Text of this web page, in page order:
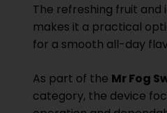
The refreshing fruit and
makes it a practical
for a smooth all-day
As part of the Mr Fog
category, the device